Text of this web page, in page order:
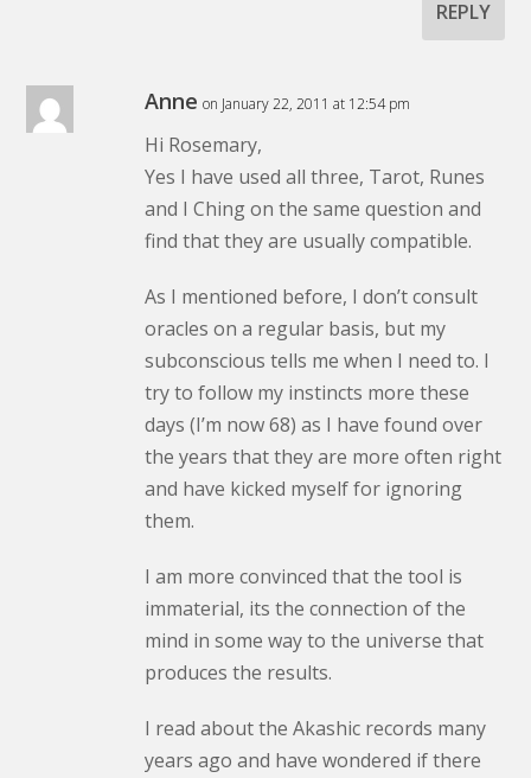
REPLY
Anne on January 22, 2011 at 12:54 pm
Hi Rosemary,
Yes I have used all three, Tarot, Runes
and I Ching on the same question and
find that they are usually compatible.
As I mentioned before, I don’t consult
oracles on a regular basis, but my
subconscious tells me when I need to. I
try to follow my instincts more these
days (I’m now 68) as I have found over
the years that they are more often right
and have kicked myself for ignoring
them.
I am more convinced that the tool is
immaterial, its the connection of the
mind in some way to the universe that
produces the results.
I read about the Akashic records many
years ago and have wondered if there